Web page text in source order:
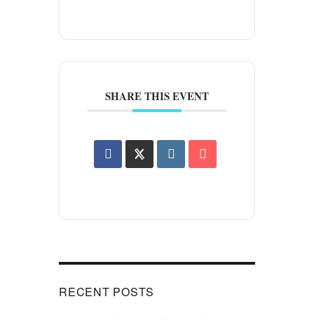
SHARE THIS EVENT
RECENT POSTS